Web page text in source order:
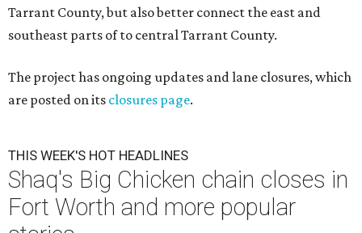
Tarrant County, but also better connect the east and
southeast parts of to central Tarrant County.
The project has ongoing updates and lane closures, which
are posted on its closures page.
THIS WEEK'S HOT HEADLINES
Shaq's Big Chicken chain closes in
Fort Worth and more popular